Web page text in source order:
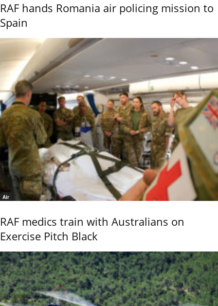
RAF hands Romania air policing mission to
Spain
Air
RAF medics train with Australians on
Exercise Pitch Black